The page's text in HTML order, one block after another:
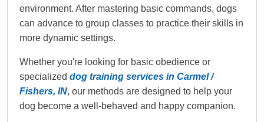
environment. After mastering basic commands, dogs
can advance to group classes to practice their skills in
more dynamic settings.
Whether you're looking for basic obedience or
specialized dog training services in Carmel /
Fishers, IN, our methods are designed to help your
dog become a well-behaved and happy companion.